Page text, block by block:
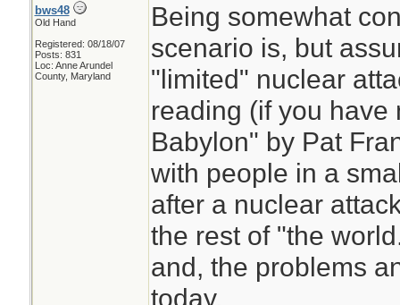
bws48
Old Hand
Registered: 08/18/07
Posts: 831
Loc: Anne Arundel
County, Maryland
Being somewhat
scenario is, but
"limited" nuclear
reading (if you have
Babylon" by Pat
with people in a
after a nuclear
the rest of "the
and, the problems
today.